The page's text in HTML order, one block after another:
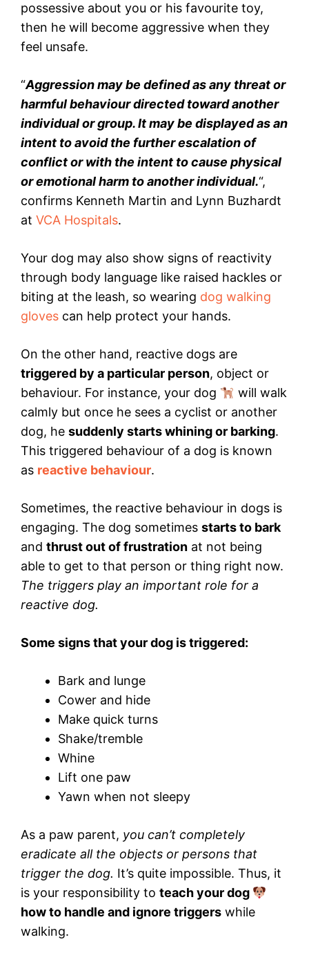
possessive about you or his favourite toy,
then he will become aggressive when they
feel unsafe.
“Aggression may be defined as any threat or
harmful behaviour directed toward another
individual or group. It may be displayed as an
intent to avoid the further escalation of
conflict or with the intent to cause physical
or emotional harm to another individual.“,
confirms Kenneth Martin and Lynn Buzhardt
at VCA Hospitals.
Your dog may also show signs of reactivity
through body language like raised hackles or
biting at the leash, so wearing dog walking
gloves can help protect your hands.
On the other hand, reactive dogs are
triggered by a particular person, object or
behaviour. For instance, your dog
will walk
calmly but once he sees a cyclist or another
dog, he suddenly starts whining or barking.
This triggered behaviour of a dog is known
as reactive behaviour.
Sometimes, the reactive behaviour in dogs is
engaging. The dog sometimes starts to bark
and thrust out of frustration at not being
able to get to that person or thing right now.
The triggers play an important role for a
reactive dog.
Some signs that your dog is triggered:
Bark and lunge
Cower and hide
Make quick turns
Shake/tremble
Whine
Lift one paw
Yawn when not sleepy
As a paw parent, you can’t completely
eradicate all the objects or persons that
trigger the dog. It’s quite impossible. Thus, it
is your responsibility to teach your dog
how to handle and ignore triggers while
walking.